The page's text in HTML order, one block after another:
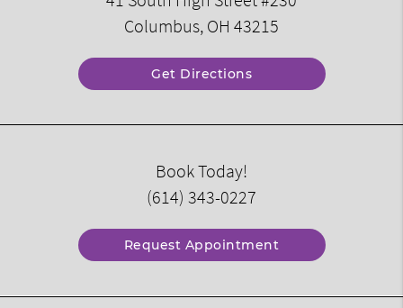
Columbus, OH 43215
Get Directions
Book Today!
(614) 343-0227
Request Appointment